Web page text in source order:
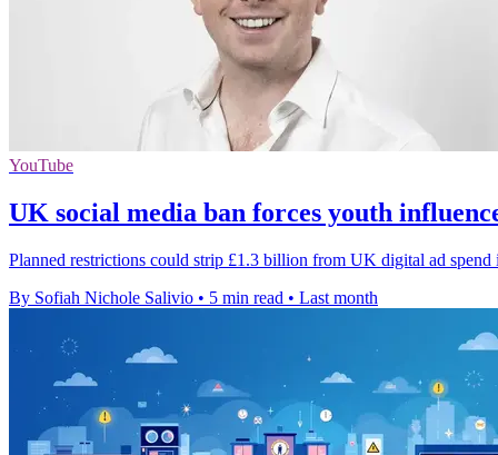
YouTube
UK social media ban forces youth
Planned restrictions could strip £1.3 billion from UK digital ad spend
By Sofiah Nichole Salivio • 5 min read • Last month